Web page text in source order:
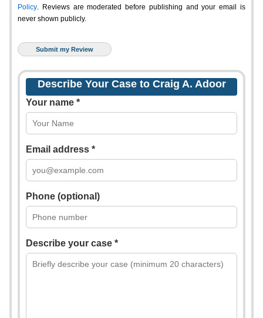
Policy. Reviews are moderated before publishing and your email is
never shown publicly.
Describe Your Case to Craig A. Adoor
Your name *
Email address *
Phone (optional)
Describe your case *